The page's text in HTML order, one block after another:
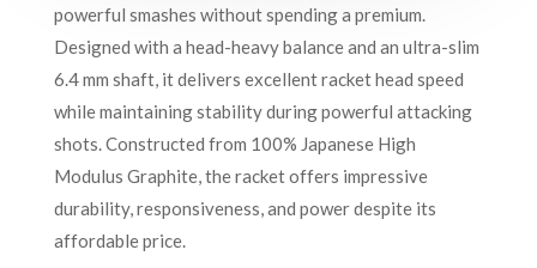
powerful smashes without spending a premium.
Designed with a head-heavy balance and an ultra-slim
6.4 mm shaft, it delivers excellent racket head speed
while maintaining stability during powerful attacking
shots. Constructed from 100% Japanese High
Modulus Graphite, the racket offers impressive
durability, responsiveness, and power despite its
affordable price.